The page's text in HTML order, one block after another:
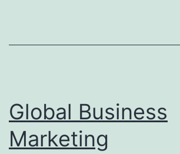
Global Business
Marketing